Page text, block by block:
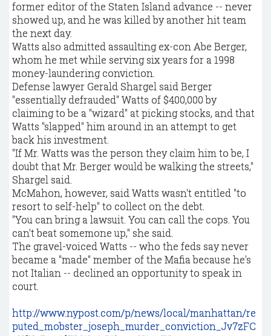
former editor of the Staten Island advance -- never
showed up, and he was killed by another hit team
the next day.
Watts also admitted assaulting ex-con Abe Berger,
whom he met while serving six years for a 1998
money-laundering conviction.
Defense lawyer Gerald Shargel said Berger
"essentially defrauded" Watts of $400,000 by
claiming to be a "wizard" at picking stocks, and that
Watts "slapped" him around in an attempt to get
back his investment.
"If Mr. Watts was the person they claim him to be, I
doubt that Mr. Berger would be walking the streets,"
Shargel said.
McMahon, however, said Watts wasn't entitled "to
resort to self-help" to collect on the debt.
"You can bring a lawsuit. You can call the cops. You
can't beat somemone up," she said.
The gravel-voiced Watts -- who the feds say never
became a "made" member of the Mafia because he's
not Italian -- declined an opportunity to speak in
court.
http://www.nypost.com/p/news/local/manhattan/re
puted_mobster_joseph_murder_conviction_Jv7zFC